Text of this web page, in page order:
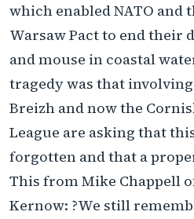
which enabled NATO and
Warsaw Pact to end their
and mouse in coastal
tragedy was that
Breizh and now the
League are asking that
forgotten and that a
This from Mike Chappell
Kernow: ?We still